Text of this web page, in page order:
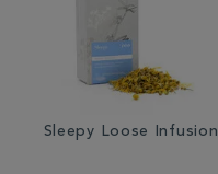
Sleepy Loose Infusion